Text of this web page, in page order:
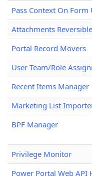
Pass Context On Form
Attachments
Portal Record Movers
User Team/Role
Recent Items Manager
Marketing List
BPF Manager
Privilege Monitor
Power Portal Web API